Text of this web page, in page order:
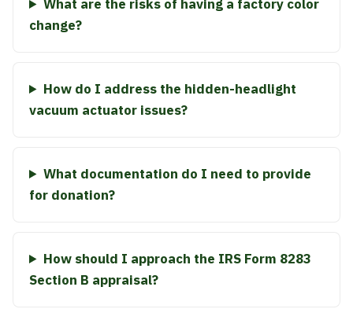
What are the risks of having a factory color
change?
How do I address the hidden-headlight
vacuum actuator issues?
What documentation do I need to provide
for donation?
How should I approach the IRS Form 8283
Section B appraisal?